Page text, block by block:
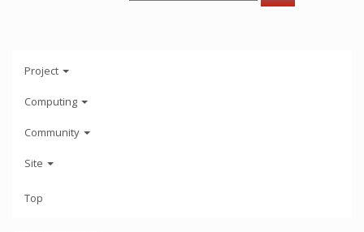
Project
Computing
Community
Site
Top